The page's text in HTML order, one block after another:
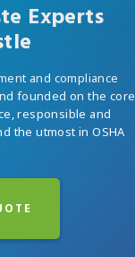
Experts
and compliance
founded on the core
responsible and
the utmost in OSHA